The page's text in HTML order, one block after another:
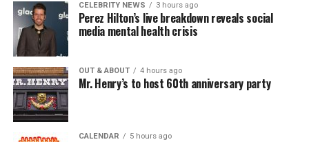
CELEBRITY NEWS 3 hours ago
Perez Hilton’s live breakdown reveals social
media mental health crisis
OUT & ABOUT 4 hours ago
Mr. Henry’s to host 60th anniversary party
CALENDAR 5 hours ago